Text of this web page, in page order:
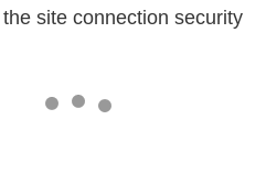
site connection security